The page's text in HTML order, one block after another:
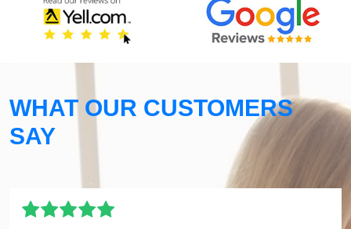
WHAT OUR CUSTOMERS
SAY